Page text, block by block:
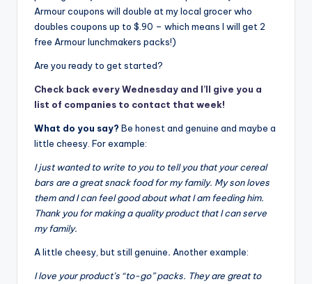
Armour coupons will double at my local grocer who
doubles coupons up to $.90 – which means I will get 2
free Armour lunchmakers packs!)
Are you ready to get started?
Check back every Wednesday and I’ll give you a
list of companies to contact that week!
What do you say? Be honest and genuine and maybe a
little cheesy. For example:
I just wanted to write to you to tell you that your cereal
bars are a great snack food for my family. My son loves
them and I can feel good about what I am feeding him.
Thank you for making a quality product that I can serve
my family.
A little cheesy, but still genuine. Another example:
I love your product’s “to-go” packs. They are great to